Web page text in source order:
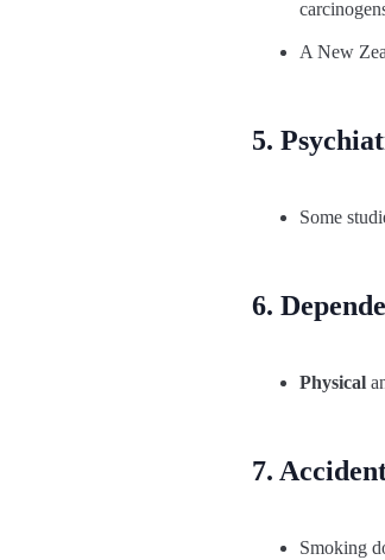
A New
5.
Some
6.
Physical
7.
Smoking